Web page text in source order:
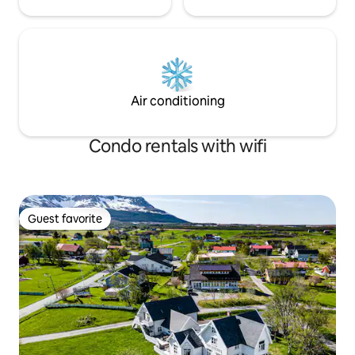
Air conditioning
Condo rentals with wifi
Guest favorite
Guest favorite